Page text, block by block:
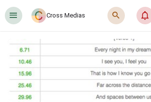
󰍜 Cross Medias 󰍉 󰂜